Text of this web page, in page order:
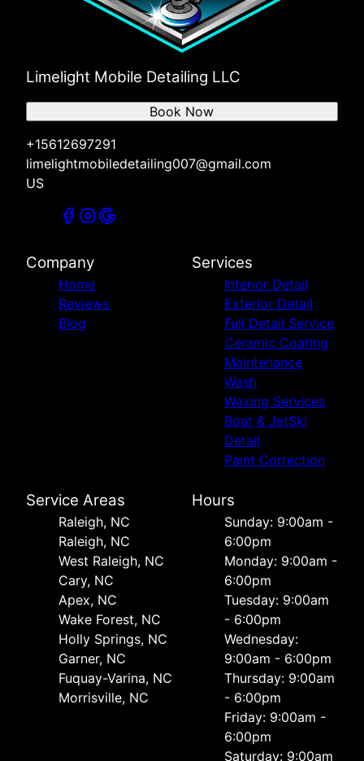
Limelight Mobile Detailing LLC
+15612697291
limelightmobiledetailing007@gmail.com
US
Book Now
Company
Home
Reviews
Blog
Services
Interior Detail
Exterior Detail
Full Detail Service
Ceramic Coating
Maintenance
Wash
Waxing Services
Boat & JetSki
Detail
Paint Correction
Service Areas
Raleigh, NC
Raleigh, NC
West Raleigh, NC
Cary, NC
Apex, NC
Wake Forest, NC
Holly Springs, NC
Garner, NC
Fuquay-Varina, NC
Morrisville, NC
Hours
Sunday: 9:00am -
6:00pm
Monday: 9:00am -
6:00pm
Tuesday: 9:00am
- 6:00pm
Wednesday:
9:00am - 6:00pm
Thursday: 9:00am
- 6:00pm
Friday: 9:00am -
6:00pm
Saturday: 9:00am